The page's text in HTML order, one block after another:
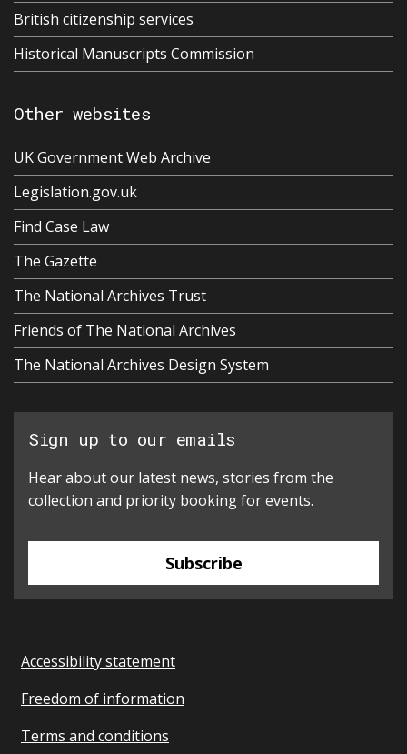
British citizenship services
Historical Manuscripts Commission
Other websites
UK Government Web Archive
Legislation.gov.uk
Find Case Law
The Gazette
The National Archives Trust
Friends of The National Archives
The National Archives Design System
Sign up to our emails
Hear about our latest news, stories from the
collection and priority booking for events.
Subscribe
Accessibility statement
Freedom of information
Terms and conditions